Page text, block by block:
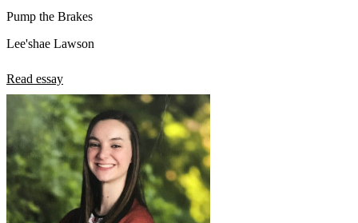
Pump the Brakes
Lee'shae Lawson
Read essay